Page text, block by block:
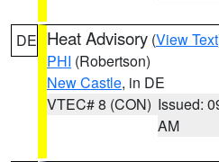
DE Heat Advisory (View Text
PHI (Robertson)
New Castle, in DE
VTEC# 8 (CON) Issued:
AM